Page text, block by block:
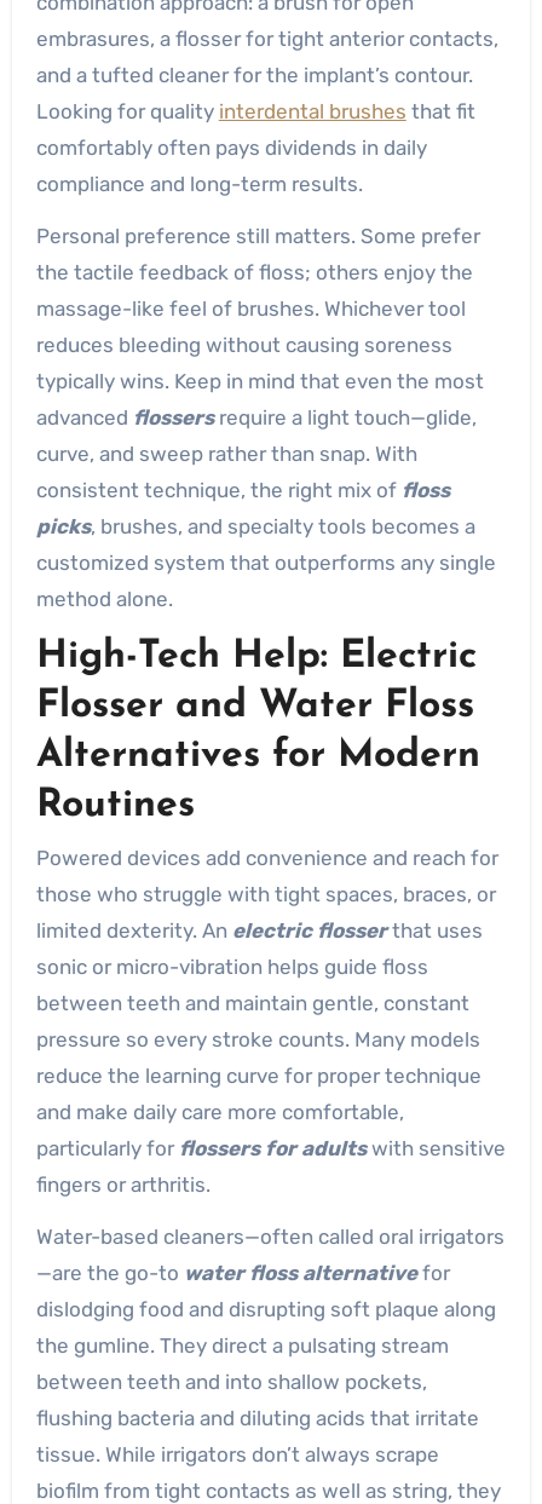
embrasures, a flosser for tight anterior contacts,
and a tufted cleaner for the implant’s contour.
Looking for quality interdental brushes that fit
comfortably often pays dividends in daily
compliance and long-term results.
Personal preference still matters. Some prefer
the tactile feedback of floss; others enjoy the
massage-like feel of brushes. Whichever tool
reduces bleeding without causing soreness
typically wins. Keep in mind that even the most
advanced flossersrequire a light touch—glide,
curve, and sweep rather than snap. With
consistent technique, the right mix of floss
picks, brushes, and specialty tools becomes a
customized system that outperforms any single
method alone.
High-Tech Help: Electric
Flosser and Water Floss
Alternatives for Modern
Routines
Powered devices add convenience and reach for
those who struggle with tight spaces, braces, or
limited dexterity. An electric flosserthat uses
sonic or micro-vibration helps guide floss
between teeth and maintain gentle, constant
pressure so every stroke counts. Many models
reduce the learning curve for proper technique
and make daily care more comfortable,
particularly for flossers for adultswith sensitive
fingers or arthritis.
Water-based cleaners—often called oral irrigators
—are the go-to water floss alternativefor
dislodging food and disrupting soft plaque along
the gumline. They direct a pulsating stream
between teeth and into shallow pockets,
flushing bacteria and diluting acids that irritate
tissue. While irrigators don’t always scrape
biofilm from tight contacts as well as string, they